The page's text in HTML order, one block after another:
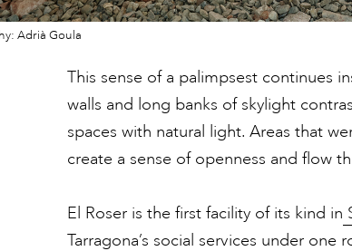
Adrià Goula
This sense of a palimpsest continues
walls and long banks of skylight
spaces with natural light. Areas that
create a sense of openness and flow
El Roser is the first facility of its kind in
Tarragona’s social services under one